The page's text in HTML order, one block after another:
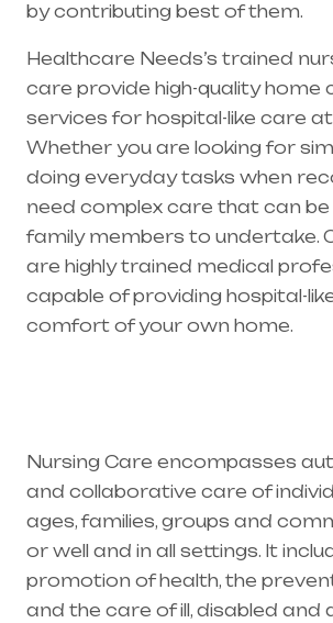
by contributing best of them.
Healthcare Needs’s trained
care provide high-quality home
services for hospital-like care
Whether you are looking for
doing everyday tasks when
need complex care that can
family members to undertake.
are highly trained medical
capable of providing hospital-
comfort of your own home.
Nursing Care encompasses
and collaborative care of
ages, families, groups and
or well and in all settings. It
promotion of health, the
and the care of ill, disabled and